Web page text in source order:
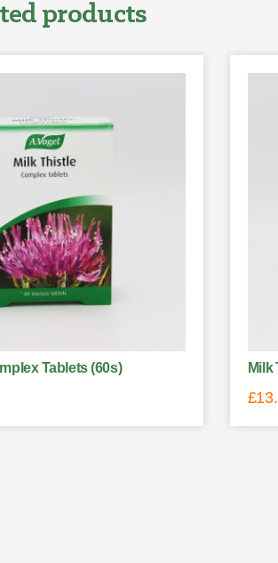
products
Tablets (60s) Milk
£